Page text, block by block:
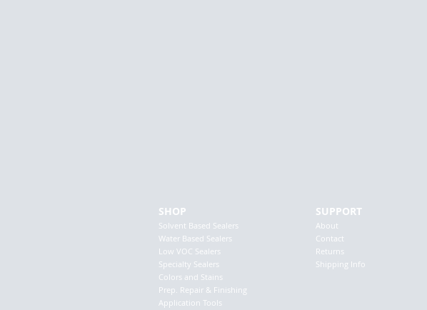
SHOP
Solvent Based Sealers
Water Based Sealers
Low VOC Sealers
Specialty Sealers
Colors and Stains
Prep. Repair & Finishing
Application Tools
SUPPORT
About
Contact
Returns
Shipping Info